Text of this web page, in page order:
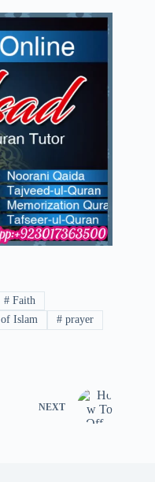
# Faith
Islam # prayer
NEXT